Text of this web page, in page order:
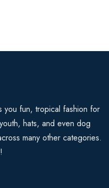
you fun, tropical fashion for
hats, and even dog
many other categories.